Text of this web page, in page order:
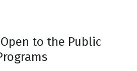
to the Public